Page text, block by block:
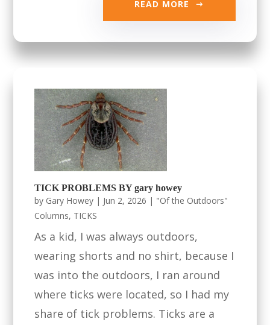
READ MORE
TICK PROBLEMS BY gary howey
by Gary Howey | Jun 2, 2026 | "Of the Outdoors"
Columns, TICKS
As a kid, I was always outdoors,
wearing shorts and no shirt, because I
was into the outdoors, I ran around
where ticks were located, so I had my
share of tick problems. Ticks are a